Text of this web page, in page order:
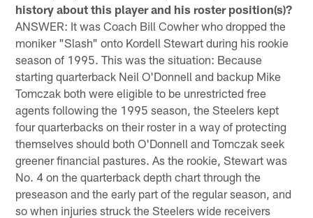
history about this player and his roster position(s)?
ANSWER: It was Coach Bill Cowher who dropped the
moniker "Slash" onto Kordell Stewart during his rookie
season of 1995. This was the situation: Because
starting quarterback Neil O'Donnell and backup Mike
Tomczak both were eligible to be unrestricted free
agents following the 1995 season, the Steelers kept
four quarterbacks on their roster in a way of protecting
themselves should both O'Donnell and Tomczak seek
greener financial pastures. As the rookie, Stewart was
No. 4 on the quarterback depth chart through the
preseason and the early part of the regular season, and
so when injuries struck the Steelers wide receivers